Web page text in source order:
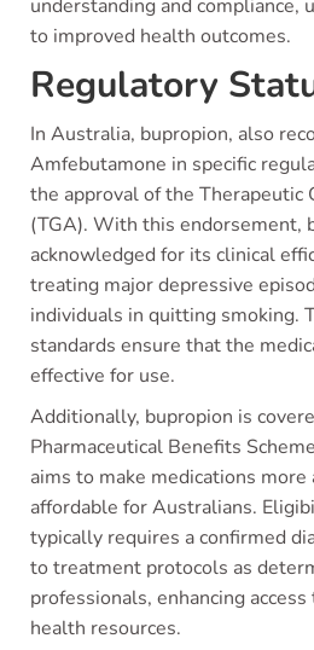
understanding and
to improved health outcomes.
Regulatory
In Australia, bupropion, also
Amfebutamone in specific
the approval of the Therapeutic
(TGA). With this endorsement,
acknowledged for its clinical
treating major depressive
individuals in quitting smoking.
standards ensure that the
effective for use.
Additionally, bupropion is
Pharmaceutical Benefits
aims to make medications more
affordable for Australians.
typically requires a confirmed
to treatment protocols as
professionals, enhancing
health resources.